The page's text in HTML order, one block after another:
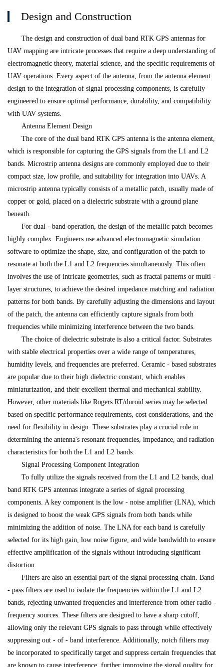
Design and Construction
The design and construction of dual band RTK GPS antennas for
UAV mapping are intricate processes that require a deep understanding of
electromagnetic theory, material science, and the specific requirements of
UAV operations. Every aspect of the antenna, from the antenna element
design to the integration of signal processing components, is carefully
engineered to ensure optimal performance, durability, and compatibility
with UAV systems.
Antenna Element Design
The core of the dual band RTK GPS antenna is the antenna element,
which is responsible for capturing the GPS signals from the L1 and L2
bands. Microstrip antenna designs are commonly employed due to their
compact size, low profile, and suitability for integration into UAVs. A
microstrip antenna typically consists of a metallic patch, usually made of
copper or gold, placed on a dielectric substrate with a ground plane
beneath.
For dual - band operation, the design of the metallic patch becomes
highly complex. Engineers use advanced electromagnetic simulation
software to optimize the shape, size, and configuration of the patch to
resonate at both the L1 and L2 frequencies simultaneously. This often
involves the use of intricate geometries, such as fractal patterns or multi -
layer structures, to achieve the desired impedance matching and radiation
patterns for both bands. By carefully adjusting the dimensions and layout
of the patch, the antenna can efficiently capture signals from both
frequencies while minimizing interference between the two bands.
The choice of dielectric substrate is also a critical factor. Substrates
with stable electrical properties over a wide range of temperatures,
humidity levels, and frequencies are preferred. Ceramic - based substrates
are popular due to their high dielectric constant, which enables
miniaturization, and their excellent thermal and mechanical stability.
However, other materials like Rogers RT/duroid series may be selected
based on specific performance requirements, cost considerations, and the
need for flexibility in design. These substrates play a crucial role in
determining the antenna's resonant frequencies, impedance, and radiation
characteristics for both the L1 and L2 bands.
Signal Processing Component Integration
To fully utilize the signals received from the L1 and L2 bands, dual
band RTK GPS antennas integrate a series of signal processing
components. A key component is the low - noise amplifier (LNA), which
is designed to boost the weak GPS signals from both bands while
minimizing the addition of noise. The LNA for each band is carefully
selected for its high gain, low noise figure, and wide bandwidth to ensure
effective amplification of the signals without introducing significant
distortion.
Filters are also an essential part of the signal processing chain. Band
- pass filters are used to isolate the frequencies within the L1 and L2
bands, rejecting unwanted frequencies and interference from other radio -
frequency sources. These filters are designed to have a sharp cutoff,
allowing only the relevant GPS signals to pass through while effectively
suppressing out - of - band interference. Additionally, notch filters may
be incorporated to specifically target and suppress certain frequencies that
are known to cause interference, further improving the signal quality for